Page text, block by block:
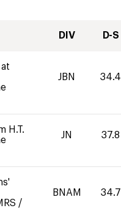
DIV D-S
JBN 34.4
H.T.
JN 37.8
/
BNAM 34.7